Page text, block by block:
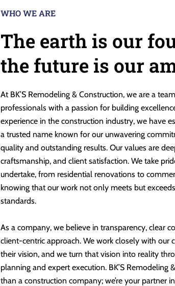
WHO WE ARE
The earth is our
the future is our
At BK’S Remodeling & Construction, we are a
professionals with a passion for building
experience in the construction industry, we have
a trusted name known for our unwavering
quality and outstanding results. Our values are
craftsmanship, and client satisfaction. We take
undertake, from residential renovations to
knowing that our work not only meets but
standards.
As a company, we believe in transparency, clear
client-centric approach. We work closely with our
their vision, and we turn that vision into reality
planning and expert execution. BK’S Remodeling
than a construction company; we’re your partner